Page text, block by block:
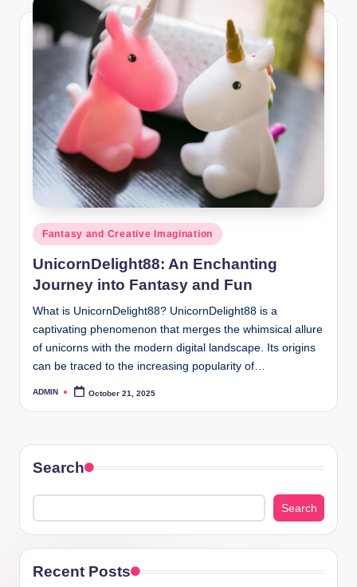
Posted
in
Fantasy and Creative Imagination
UnicornDelight88: An Enchanting
Journey into Fantasy and Fun
What is UnicornDelight88? UnicornDelight88 is a
captivating phenomenon that merges the whimsical allure
of unicorns with the modern digital landscape. Its origins
can be traced to the increasing popularity of…
Posted
ADMIN October 21, 2025
Search
Search
Recent Posts